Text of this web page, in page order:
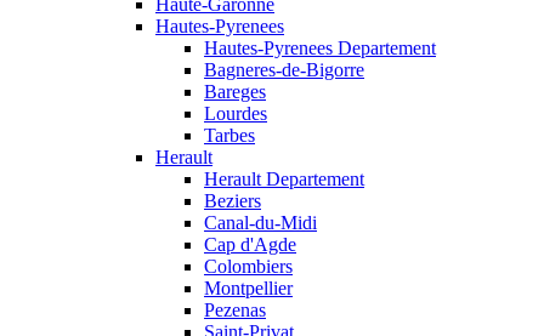
Haute-Garonne
Hautes-Pyrenees
Hautes-Pyrenees Departement
Bagneres-de-Bigorre
Bareges
Lourdes
Tarbes
Herault
Herault Departement
Beziers
Canal-du-Midi
Cap d'Agde
Colombiers
Montpellier
Pezenas
Saint-Privat